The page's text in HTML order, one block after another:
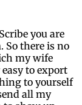
you are
So there is no
my wife
to export
to yourself
all my